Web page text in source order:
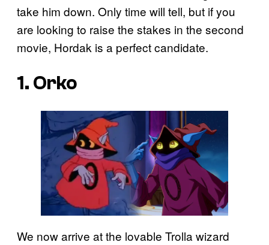
take him down. Only time will tell, but if you
are looking to raise the stakes in the second
movie, Hordak is a perfect candidate.
1. Orko
We now arrive at the lovable Trolla wizard